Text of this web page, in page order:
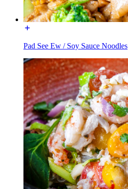
Pad See Ew / Soy Sauce Noodles